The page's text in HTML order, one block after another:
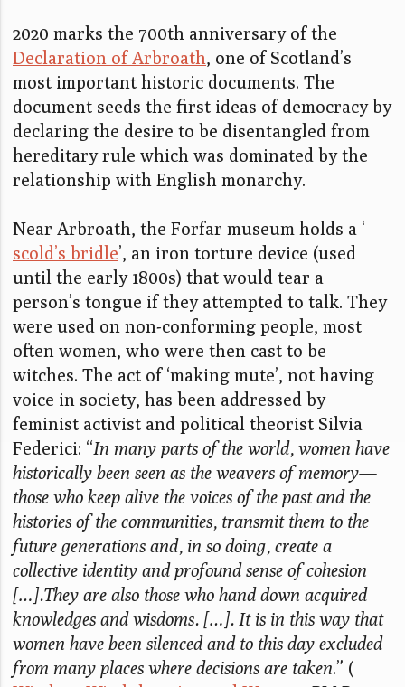
2020 marks the 700th anniversary of the
Declaration of Arbroath, one of Scotland’s
most important historic documents. The
document seeds the first ideas of democracy by
declaring the desire to be disentangled from
hereditary rule which was dominated by the
relationship with English monarchy.
Near Arbroath, the Forfar museum holds a ‘
scold’s bridle’, an iron torture device (used
until the early 1800s) that would tear a
person’s tongue if they attempted to talk. They
were used on non-conforming people, most
often women, who were then cast to be
witches. The act of ‘making mute’, not having
voice in society, has been addressed by
feminist activist and political theorist Silvia
Federici: “In many parts of the world, women have
historically been seen as the weavers of memory—
those who keep alive the voices of the past and the
histories of the communities, transmit them to the
future generations and, in so doing, create a
collective identity and profound sense of cohesion
[…].They are also those who hand down acquired
knowledges and wisdoms. […]. It is in this way that
women have been silenced and to this day excluded
from many places where decisions are taken.” (